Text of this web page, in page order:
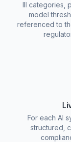
III categories,
model
referenced to
For each AI
structured,